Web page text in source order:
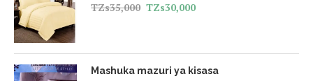
TZs35,000 TZs30,000
Mashuka mazuri ya kisasa